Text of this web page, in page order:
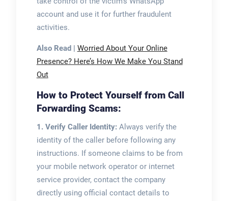
account and use it for further fraudulent
activities.
Also Read |
Worried About Your Online
Presence? Here’s How We Make You Stand
Out
How to Protect Yourself from Call
Forwarding Scams:
1. Verify Caller Identity:Always verify the
identity of the caller before following any
instructions. If someone claims to be from
your mobile network operator or internet
service provider, contact the company
directly using official contact details to